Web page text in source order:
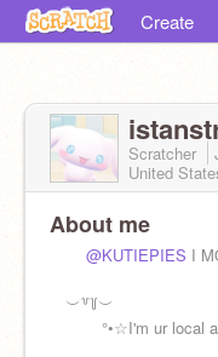
Create
Scratcher
United
About me
@KUTIEPIES I
︶꒷꒦︶
°•☆I'm ur local